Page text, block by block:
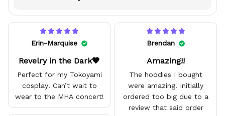
Erin-Marquise
Revelry in the Dark🖤
Perfect for my Tokoyami
cosplay! Can’t wait to
wear to the MHA concert!
Brendan
Amazing!!
The hoodies I bought
were amazing! Initially
ordered too big due to a
review that said order